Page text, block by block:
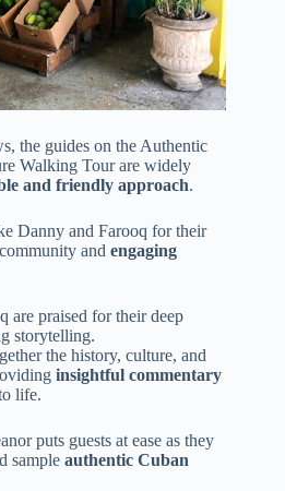
the guides on the Authentic
Walking Tour are widely
and friendly approach.
Danny and Farooq for their
and engaging
are praised for their deep
storytelling.
the history, culture, and
insightful commentary
life.
puts guests at ease as they
sample authentic Cuban